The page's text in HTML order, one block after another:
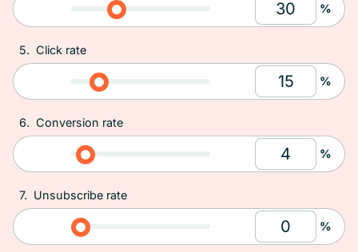
%
5. Click rate
%
6. Conversion rate
%
7. Unsubscribe rate
%